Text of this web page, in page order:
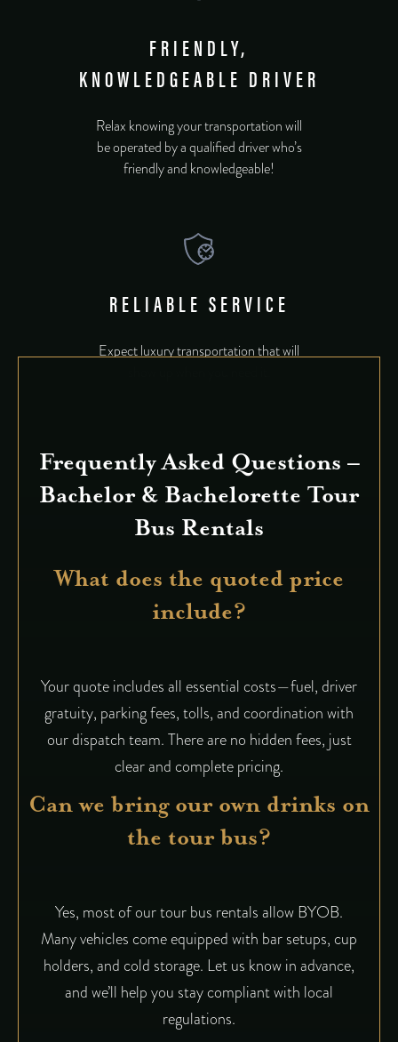
FRIENDLY,
KNOWLEDGEABLE DRIVER
Relax knowing your transportation will
be operated by a qualified driver who’s
friendly and knowledgeable!
RELIABLE SERVICE
Expect luxury transportation that will
Frequently Asked Questions –
Bachelor & Bachelorette Tour
Bus Rentals
What does the quoted price
include?
Your quote includes all essential costs—fuel, driver
gratuity, parking fees, tolls, and coordination with
our dispatch team. There are no hidden fees, just
clear and complete pricing.
Can we bring our own drinks on
the tour bus?
Yes, most of our tour bus rentals allow BYOB.
Many vehicles come equipped with bar setups, cup
holders, and cold storage. Let us know in advance,
and we’ll help you stay compliant with local
regulations.